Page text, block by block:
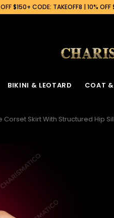
$150+ CODE: TAKEOFF8 | 10%
BIKINI & LEOTARD COAT
Corset Skirt With Structured Hip